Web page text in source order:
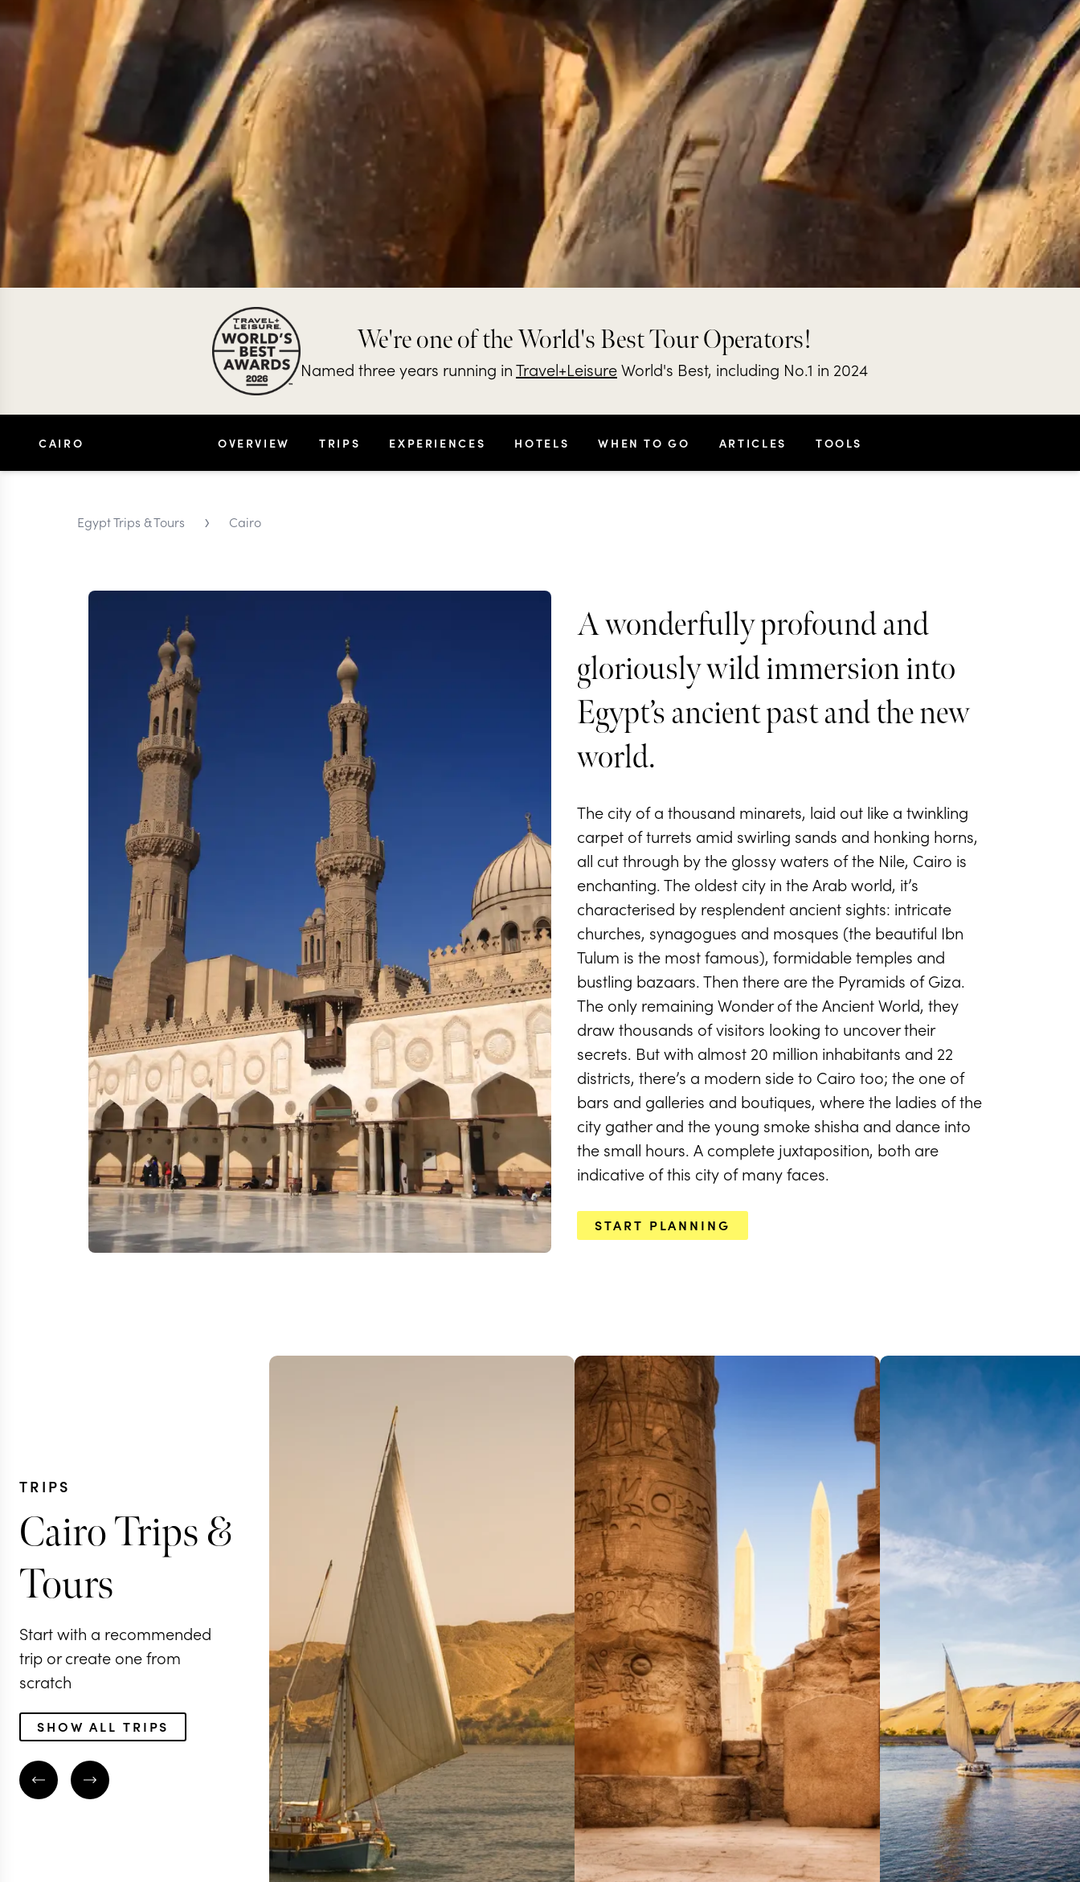
CAIRO TRIPS & TOURS
Cairo
A grand city on the Nile with the Pyramids of Giza on its doorstep.
START PLANNING
EXPLORE
We're one of the World's Best Tour Operators!
Named three years running inTravel+LeisureWorld's Best, including No.1 in 2024
CAIRO OVERVIEW TRIPS EXPERIENCES HOTELS WHEN TO GO ARTICLES TOOLS
Egypt Trips & Tours › Cairo
A wonderfully profound and
gloriously wild immersion into
Egypt’s ancient past and the new
world.
The city of a thousand minarets, laid out like a twinkling
carpet of turrets amid swirling sands and honking horns,
all cut through by the glossy waters of the Nile, Cairo is
enchanting. The oldest city in the Arab world, it’s
characterised by resplendent ancient sights: intricate
churches, synagogues and mosques (the beautiful Ibn
Tulum is the most famous), formidable temples and
bustling bazaars. Then there are the Pyramids of Giza.
The only remaining Wonder of the Ancient World, they
draw thousands of visitors looking to uncover their
secrets. But with almost 20 million inhabitants and 22
districts, there’s a modern side to Cairo too; the one of
bars and galleries and boutiques, where the ladies of the
city gather and the young smoke shisha and dance into
the small hours. A complete juxtaposition, both are
indicative of this city of many faces.
START PLANNING
TRIPS
Cairo Trips &
Tours
Start with a recommended
trip or create one from
scratch
SHOW ALL TRIPS